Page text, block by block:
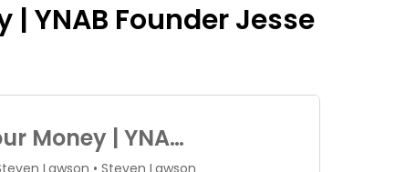
YNAB Founder Jesse